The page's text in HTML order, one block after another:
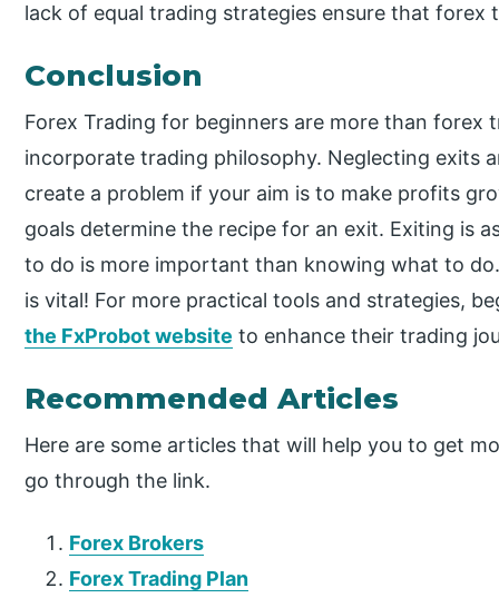
lack of equal trading strategies ensure that forex
Conclusion
Forex Trading for beginners are more than forex
incorporate trading philosophy. Neglecting exits
create a problem if your aim is to make profits
goals determine the recipe for an exit. Exiting is
to do is more important than knowing what to
is vital! For more practical tools and strategies,
the FxProbot website to enhance their trading
Recommended Articles
Here are some articles that will help you to get
go through the link.
Forex Brokers
Forex Trading Plan